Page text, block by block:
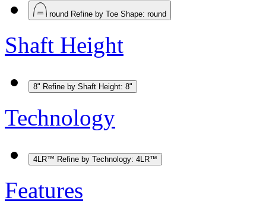
round Refine by Toe Shape: round
Shaft Height
8" Refine by Shaft Height: 8"
Technology
4LR™ Refine by Technology: 4LR™
Features